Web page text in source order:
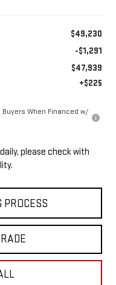
$49,230
-$1,291
$47,939
+$225
When Financed w/
please check with
PROCESS